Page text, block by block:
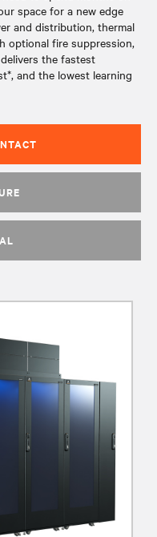
space for a new edge
and distribution, thermal
optional fire suppression,
the fastest
and the lowest learning